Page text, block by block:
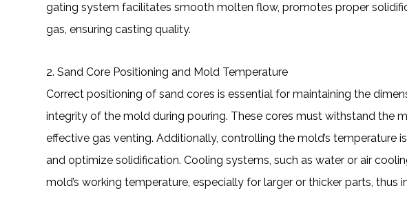
gating system facilitates smooth molten flow, promotes proper
gas, ensuring casting quality.
2. Sand Core Positioning and Mold Temperature
Correct positioning of sand cores is essential for maintaining the
integrity of the mold during pouring. These cores must withstand the
effective gas venting. Additionally, controlling the mold’s temperature
and optimize solidification. Cooling systems, such as water or air
mold’s working temperature, especially for larger or thicker parts,